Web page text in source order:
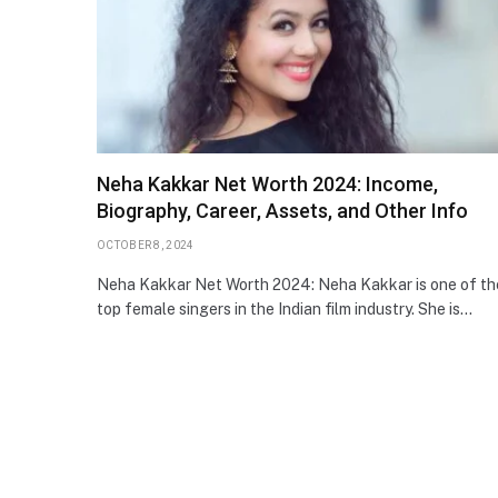
Neha Kakkar Net Worth 2024: Income,
Biography, Career, Assets, and Other Info
OCTOBER 8, 2024
Neha Kakkar Net Worth 2024: Neha Kakkar is one of
top female singers in the Indian film industry. She is…